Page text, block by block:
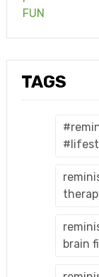
TAGS
brain